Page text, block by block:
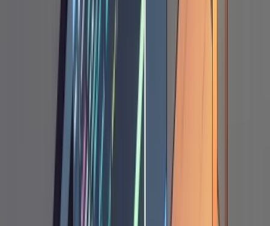
[project X] does sortable IDs, write a plan.md
explaining how we can adopt a similar
The Annotation Cycle
This is the part that makes the whole workflow
click, and where your judgment as the
developer matters most.